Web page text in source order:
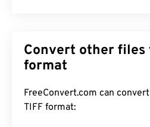
The most prevalent use of
advertisements and desktop
file format with the flexibility
containerfor JPEGs, image
Convert other files to
format
FreeConvert.com can
TIFF format: